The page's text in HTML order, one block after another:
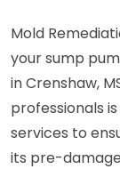
Mold
your sump
in Crenshaw,
professionals
services to
its pre-